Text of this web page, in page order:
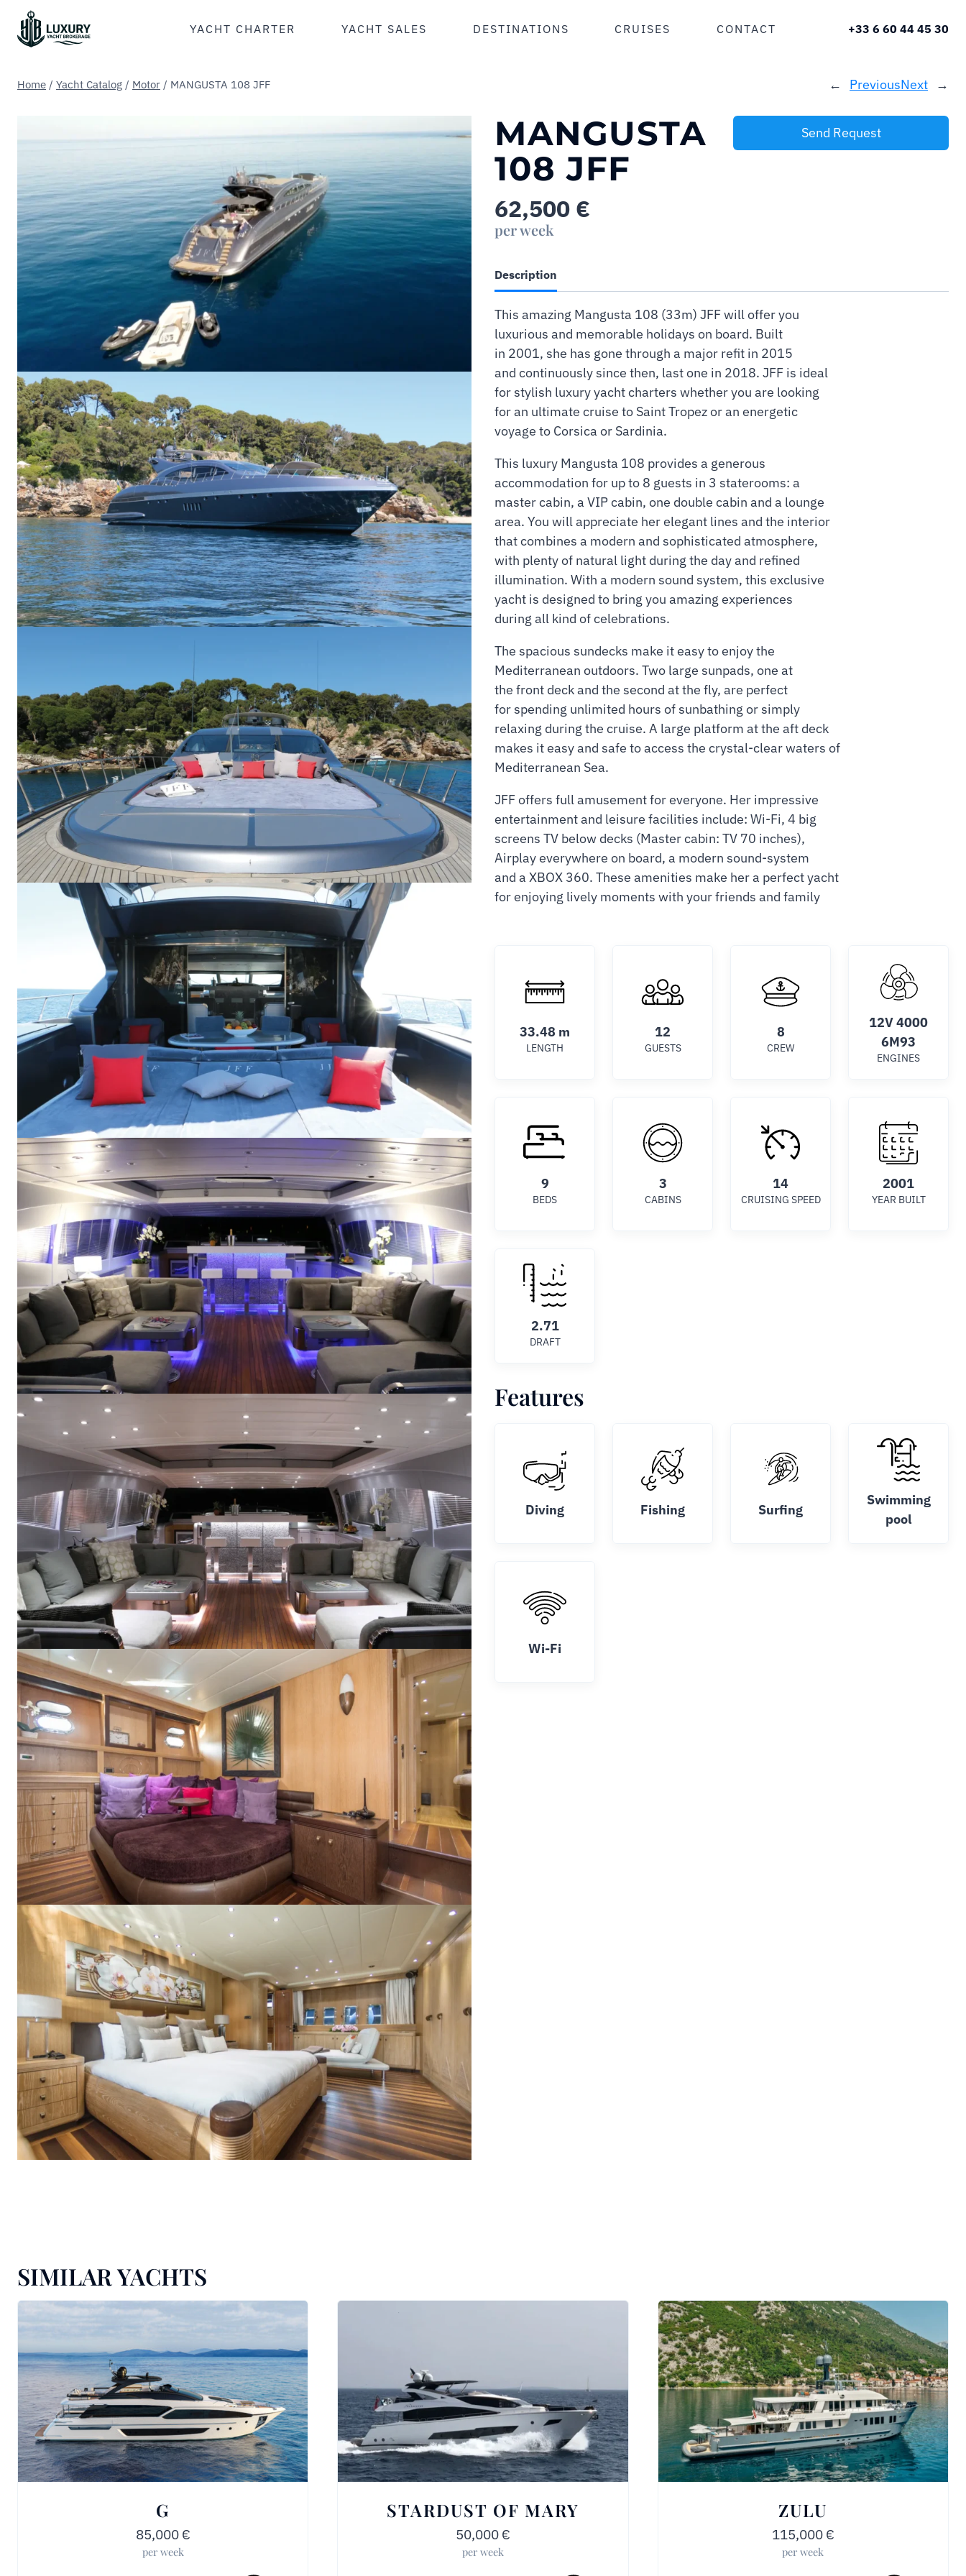
content
YACHT CHARTER YACHT SALES DESTINATIONS CRUISES CONTACT +33 6 60 44 45 30
Home / Yacht Catalog / Motor / MANGUSTA 108 JFF ← PreviousNext →
MANGUSTA
108 JFF
62,500 €
per week
Send Request
Description
This amazing Mangusta 108 (33m) JFF will offer you
luxurious and memorable holidays on board. Built
in 2001, she has gone through a major refit in 2015
and continuously since then, last one in 2018. JFF is ideal
for stylish luxury yacht charters whether you are looking
for an ultimate cruise to Saint Tropez or an energetic
voyage to Corsica or Sardinia.
This luxury Mangusta 108 provides a generous
accommodation for up to 8 guests in 3 staterooms: a
master cabin, a VIP cabin, one double cabin and a lounge
area. You will appreciate her elegant lines and the interior
that combines a modern and sophisticated atmosphere,
with plenty of natural light during the day and refined
illumination. With a modern sound system, this exclusive
yacht is designed to bring you amazing experiences
during all kind of celebrations.
The spacious sundecks make it easy to enjoy the
Mediterranean outdoors. Two large sunpads, one at
the front deck and the second at the fly, are perfect
for spending unlimited hours of sunbathing or simply
relaxing during the cruise. A large platform at the aft deck
makes it easy and safe to access the crystal-clear waters of
Mediterranean Sea.
JFF offers full amusement for everyone. Her impressive
entertainment and leisure facilities include: Wi-Fi, 4 big
screens TV below decks (Master cabin: TV 70 inches),
Airplay everywhere on board, a modern sound-system
and a XBOX 360. These amenities make her a perfect yacht
for enjoying lively moments with your friends and family
33.48 m
LENGTH
12
GUESTS
8
CREW
12V 4000
6M93
ENGINES
9
BEDS
3
CABINS
14
CRUISING SPEED
2001
YEAR BUILT
2.71
DRAFT
Features
Diving Fishing Surfing
Swimming
pool
Wi-Fi
SIMILAR YACHTS
G
85,000 €
per week
STARDUST OF MARY
50,000 €
per week
ZULU
115,000 €
per week